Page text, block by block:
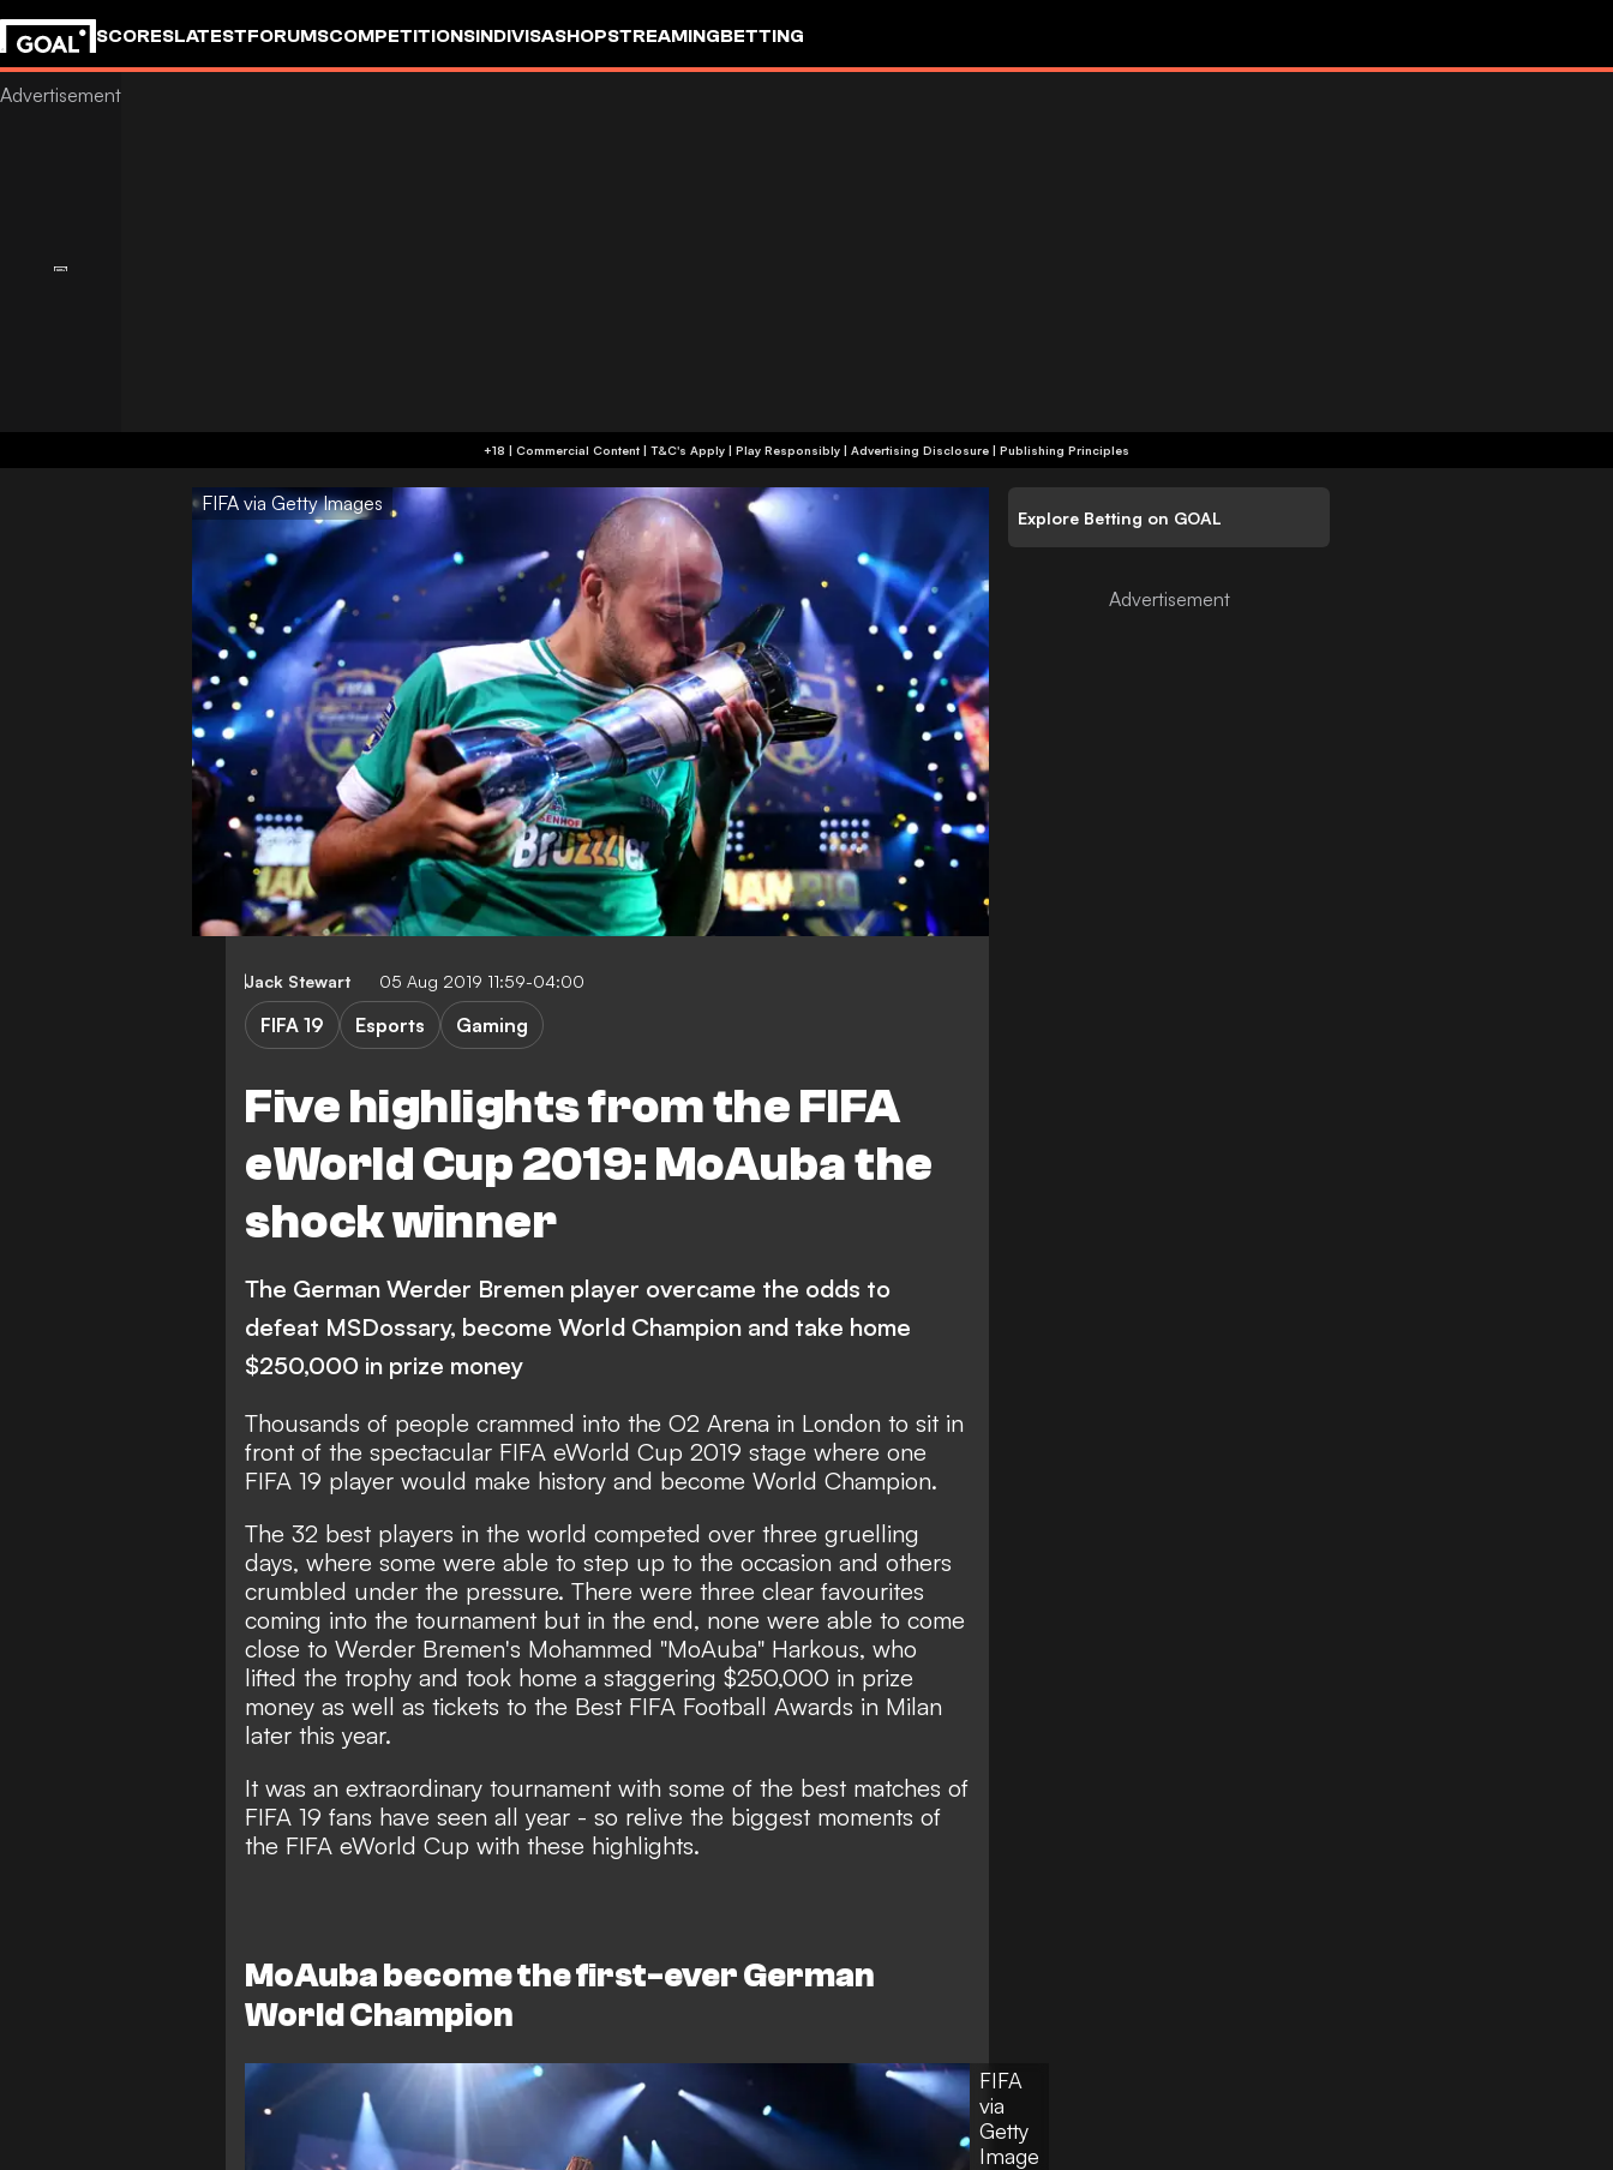
SCORESLATESTFORUMSCOMPETITIONSINDIVISASHOPSTREAMINGBETTING
+18 | Commercial Content | T&C's Apply | Play Responsibly | Advertising Disclosure | Publishing Principles
FIFA via Getty Images
Jack Stewart 05 Aug 2019 11:59-04:00
Five highlights from the FIFA
eWorld Cup 2019: MoAuba the
shock winner
FIFA 19 Esports Gaming
The German Werder Bremen player overcame the odds to
defeat MSDossary, become World Champion and take home
$250,000 in prize money
Thousands of people crammed into the O2 Arena in London to sit in
front of the spectacular FIFA eWorld Cup 2019 stage where one
FIFA 19 player would make history and become World Champion.
The 32 best players in the world competed over three gruelling
days, where some were able to step up to the occasion and others
crumbled under the pressure. There were three clear favourites
coming into the tournament but in the end, none were able to come
close to Werder Bremen's Mohammed "MoAuba" Harkous, who
lifted the trophy and took home a staggering $250,000 in prize
money as well as tickets to the Best FIFA Football Awards in Milan
later this year.
It was an extraordinary tournament with some of the best matches of
FIFA 19 fans have seen all year - so relive the biggest moments of
the FIFA eWorld Cup with these highlights.
MoAuba become the first-ever German
World Champion
FIFA
via
Getty
Image
Explore Betting on GOAL